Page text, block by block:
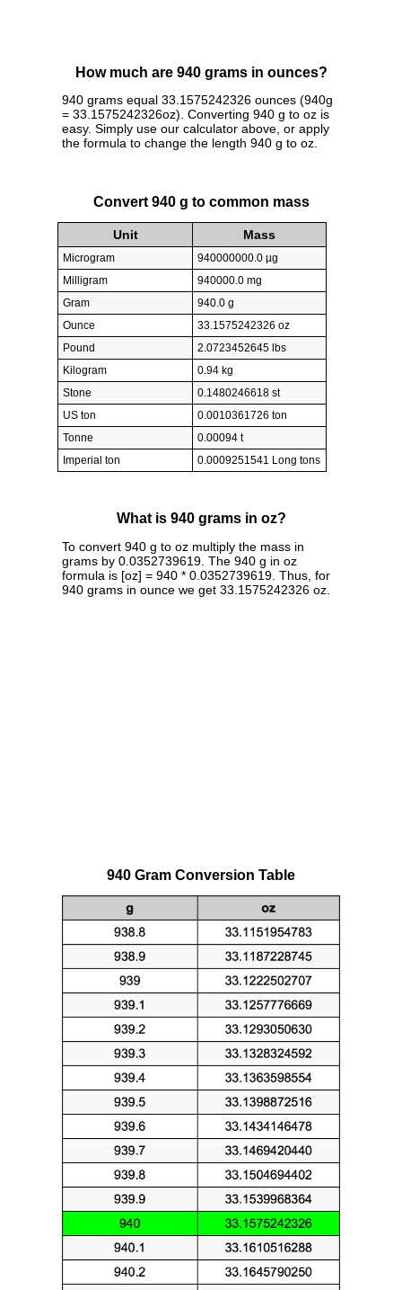
How much are 940 grams in ounces?
940 grams equal 33.1575242326 ounces (940g
= 33.1575242326oz). Converting 940 g to oz is
easy. Simply use our calculator above, or apply
the formula to change the length 940 g to oz.
Convert 940 g to common mass
Unit Mass
Microgram
940000000.0 µg
Milligram
940000.0 mg
Gram
940.0 g
Ounce
33.1575242326 oz
Pound
2.0723452645 lbs
Kilogram
0.94 kg
Stone
0.1480246618 st
US ton
0.0010361726 ton
Tonne
0.00094 t
Imperial ton
0.0009251541 Long tons
What is 940 grams in oz?
To convert 940 g to oz multiply the mass in
grams by 0.0352739619. The 940 g in oz
formula is [oz] = 940 * 0.0352739619. Thus, for
940 grams in ounce we get 33.1575242326 oz.
940 Gram Conversion Table